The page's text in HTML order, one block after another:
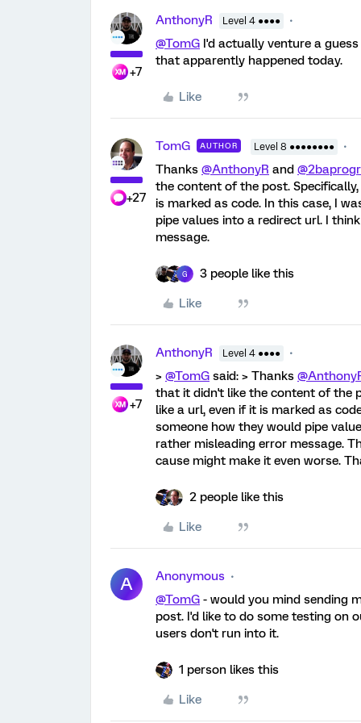
+7
AnthonyR Level 4 ●●●●
@TomG I'd actually venture a
that apparently happened today.
Like
+27
TomG AUTHOR Level 8 ●●●●●●●●
Thanks @AnthonyR and
the content of the post.
is marked as code. In this case, I
pipe values into a redirect url. I
message.
G 3 people like this
Like
+7
AnthonyR Level 4 ●●●●
> @TomG said: > Thanks
that it didn't like the content of the
like a url, even if it is marked as
someone how they would pipe
rather misleading error message.
cause might make it even worse.
2 people like this
Like
A
Anonymous
@TomG - would you mind sending
post. I'd like to do some testing on
users don't run into it.
1 person likes this
Like